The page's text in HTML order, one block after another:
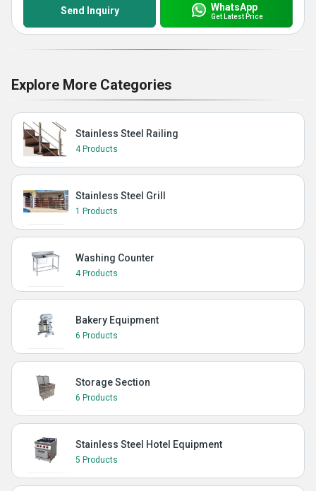
Send Inquiry WhatsApp
Get Latest Price
Explore More Categories
Stainless Steel Railing
4 Products
Stainless Steel Grill
1 Products
Washing Counter
4 Products
Bakery Equipment
6 Products
Storage Section
6 Products
Stainless Steel Hotel Equipment
5 Products